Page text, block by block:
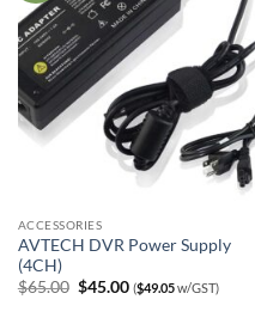
ACCESSORIES
AVTECH DVR Power Supply
(4CH)
$65.00 Original
$45.00Current
price
($49.05w/GST)